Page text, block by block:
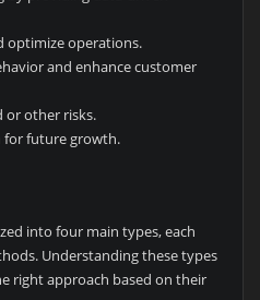
optimize operations.
and enhance customer
or other risks.
for future growth.
into four main types, each
Understanding these types
right approach based on their